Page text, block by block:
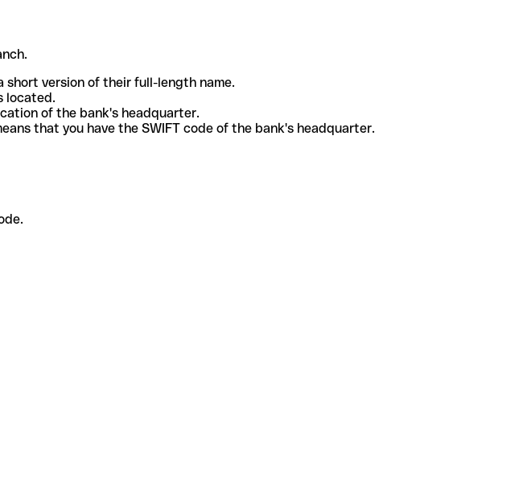
version of their full-length name.
located.
of the bank's headquarter.
that you have the SWIFT code of the bank's headquarter.